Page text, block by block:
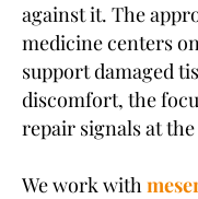
against it. The
medicine centers
support damaged
discomfort, the
repair signals at
We work with